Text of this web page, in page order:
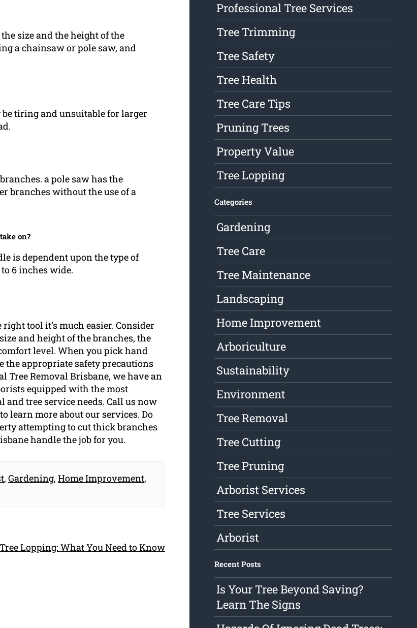
size and the height of the
a chainsaw or pole saw, and
be tiring and unsuitable for larger
a pole saw has the
branches without the use of a
on?
is dependent upon the type of
6 inches wide.
tool it’s much easier. Consider
and height of the branches, the
level. When you pick hand
the appropriate safety precautions
Tree Removal Brisbane, we have an
equipped with the most
tree service needs. Call us now
learn more about our services. Do
attempting to cut thick branches
handle the job for you.
, Gardening, Home Improvement,
Lopping: What You Need to Know
Professional Tree Services
Tree Trimming
Tree Safety
Tree Health
Tree Care Tips
Pruning Trees
Property Value
Tree Lopping
Categories
Gardening
Tree Care
Tree Maintenance
Landscaping
Home Improvement
Arboriculture
Sustainability
Environment
Tree Removal
Tree Cutting
Tree Pruning
Arborist Services
Tree Services
Arborist
Recent Posts
Is Your Tree Beyond Saving?
Learn The Signs